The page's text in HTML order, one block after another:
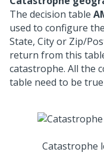
The decision table
used to configure
State, City or Zip/
return from this
catastrophe. All the
table need to be
Catastrophe